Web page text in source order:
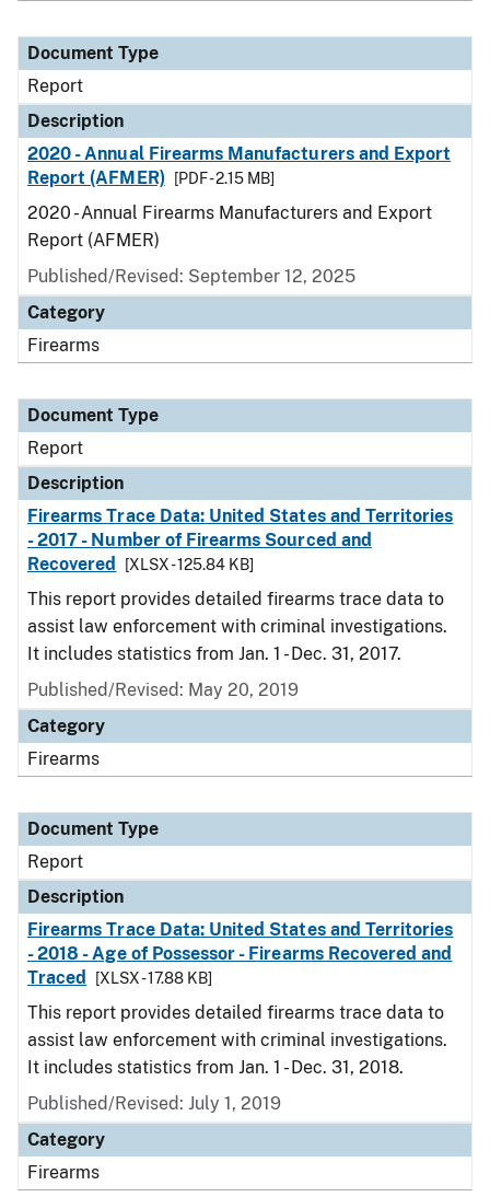
Document Type
Report
Description
2020 - Annual Firearms Manufacturers and Export
Report (AFMER)
[PDF - 2.15 MB]
2020 - Annual Firearms Manufacturers and Export
Report (AFMER)
Published/Revised: September 12, 2025
Category
Firearms
Document Type
Report
Description
Firearms Trace Data: United States and Territories
- 2017 - Number of Firearms Sourced and
Recovered
[XLSX - 125.84 KB]
This report provides detailed firearms trace data to
assist law enforcement with criminal investigations.
It includes statistics from Jan. 1 - Dec. 31, 2017.
Published/Revised: May 20, 2019
Category
Firearms
Document Type
Report
Description
Firearms Trace Data: United States and Territories
- 2018 - Age of Possessor - Firearms Recovered and
Traced
[XLSX - 17.88 KB]
This report provides detailed firearms trace data to
assist law enforcement with criminal investigations.
It includes statistics from Jan. 1 - Dec. 31, 2018.
Published/Revised: July 1, 2019
Category
Firearms